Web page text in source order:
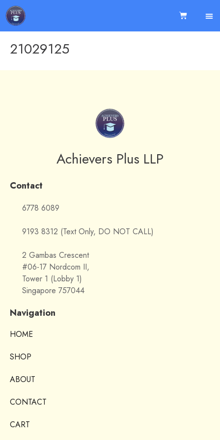
21029125
Achievers Plus LLP
Contact
6778 6089
9193 8312 (Text Only, DO NOT CALL)
2 Gambas Crescent
#06-17 Nordcom II,
Tower 1 (Lobby 1)
Singapore 757044
Navigation
HOME
SHOP
ABOUT
CONTACT
CART